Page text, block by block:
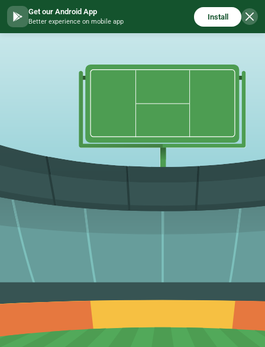
Get our Android App
Better experience on mobile app
Install